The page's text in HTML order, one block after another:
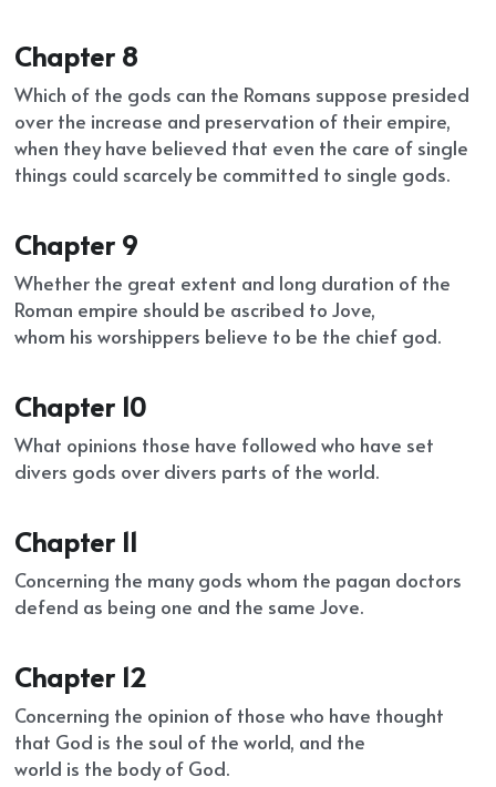
Chapter 8
Which of the gods can the Romans suppose presided
over the increase and preservation of their empire,
when they have believed that even the care of single
things could scarcely be committed to single gods.
Chapter 9
Whether the great extent and long duration of the
Roman empire should be ascribed to Jove,
whom his worshippers believe to be the chief god.
Chapter 10
What opinions those have followed who have set
divers gods over divers parts of the world.
Chapter 11
Concerning the many gods whom the pagan doctors
defend as being one and the same Jove.
Chapter 12
Concerning the opinion of those who have thought
that God is the soul of the world, and the
world is the body of God.